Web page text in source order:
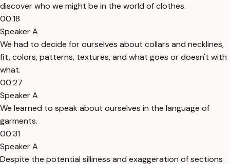
discover who we might be in the world of clothes.
00:18
Speaker A
We had to decide for ourselves about collars and necklines,
fit, colors, patterns, textures, and what goes or doesn't with
what.
00:27
Speaker A
We learned to speak about ourselves in the language of
garments.
00:31
Speaker A
Despite the potential silliness and exaggeration of sections